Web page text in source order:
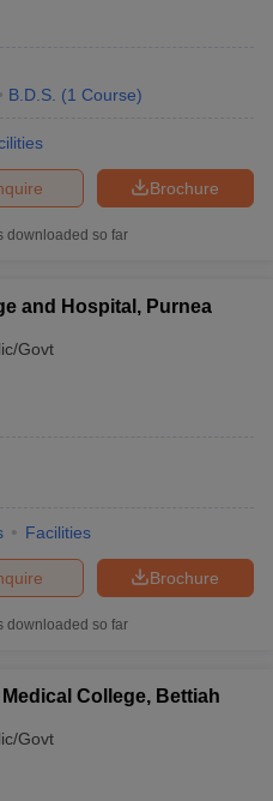
B.D.S. (1 Course)
Brochure
downloaded so far
and Hospital, Purnea
Govt
Facilities
Brochure
downloaded so far
College, Bettiah
Govt